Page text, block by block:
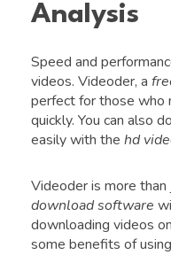
Analysis
Speed and
videos. Videoder, a
perfect for those who
quickly. You can also
easily with the hd
Videoder is more than
download software
downloading videos
some benefits of